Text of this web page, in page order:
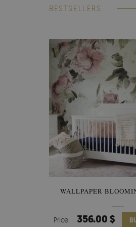
BESTSELLERS
WALLPAPER
Price: 356.00 $